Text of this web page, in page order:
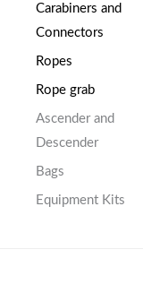
Carabiners and
Connectors
Ropes
Rope grab
Ascender and
Descender
Bags
Equipment Kits